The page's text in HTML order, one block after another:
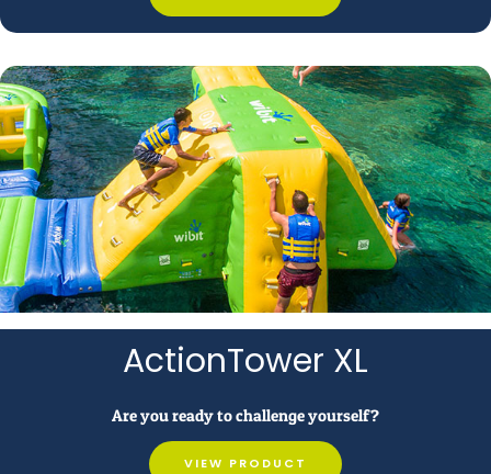
ActionTower XL
Are you ready to challenge yourself?
VIEW PRODUCT